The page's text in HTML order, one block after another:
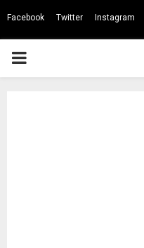
Facebook Twitter Instagram
PRIMARY